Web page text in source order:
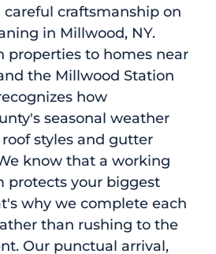
craftsmanship on
in Millwood, NY.
properties to homes near
the Millwood Station
how
seasonal weather
styles and gutter
know that a working
protects your biggest
why we complete each
than rushing to the
Our punctual arrival,